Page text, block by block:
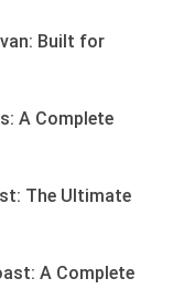
Built for
A Complete
The Ultimate
A Complete